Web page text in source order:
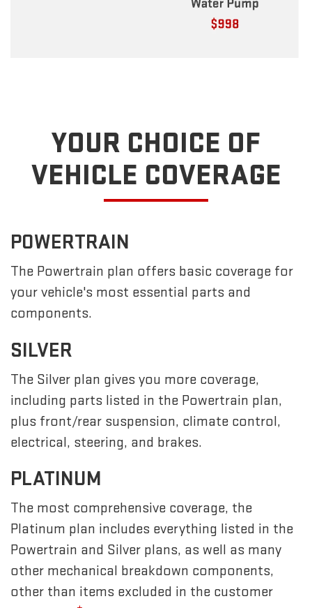
YOUR CHOICE OF
VEHICLE COVERAGE
POWERTRAIN
The Powertrain plan offers basic coverage for
your vehicle's most essential parts and
components.
SILVER
The Silver plan gives you more coverage,
including parts listed in the Powertrain plan,
plus front/rear suspension, climate control,
electrical, steering, and brakes.
PLATINUM
The most comprehensive coverage, the
Platinum plan includes everything listed in the
Powertrain and Silver plans, as well as many
other mechanical breakdown components,
other than items excluded in the customer